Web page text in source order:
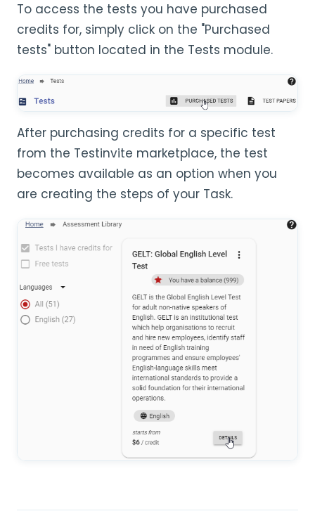
To access the tests you have purchased
credits for, simply click on the "Purchased
tests" button located in the Tests module.
After purchasing credits for a specific test
from the Testinvite marketplace, the test
becomes available as an option when you
are creating the steps of your Task.